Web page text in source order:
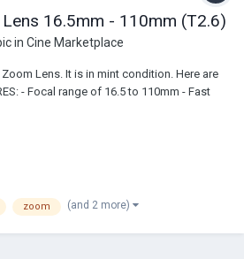
16.5mm - 110mm (T2.6)
in Cine Marketplace
Lens. It is in mint condition. Here are
- Focal range of 16.5 to 110mm - Fast
of stray light and flare - Active temper...
zoom (and 2 more)